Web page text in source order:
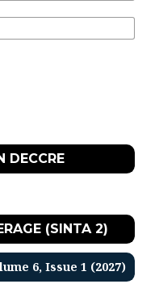
DECCRE
(SINTA 2)
6, Issue 1 (2027)